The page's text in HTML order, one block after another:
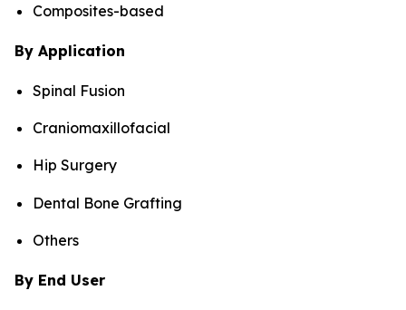
Composites-based
By Application
Spinal Fusion
Craniomaxillofacial
Hip Surgery
Dental Bone Grafting
Others
By End User